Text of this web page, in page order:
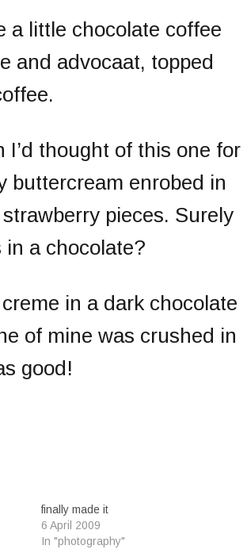
a little chocolate coffee
and advocaat, topped
I’d thought of this one for
buttercream enrobed in
pieces. Surely
in a chocolate?
in a dark chocolate
of mine was crushed in
good!
finally made it
6 April 2009
In "photography"